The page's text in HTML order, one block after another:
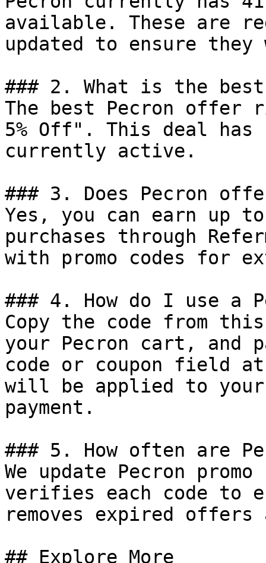
available. These are
updated to ensure
### 2. What is the
The best Pecron
5% Off". This deal
currently active.
### 3. Does Pecron
Yes, you can earn up
purchases through
with promo codes for
### 4. How do I use a
Copy the code from
your Pecron cart, and
code or coupon field
will be applied to
payment.
### 5. How often are
We update Pecron
verifies each code to
removes expired
## Explore More